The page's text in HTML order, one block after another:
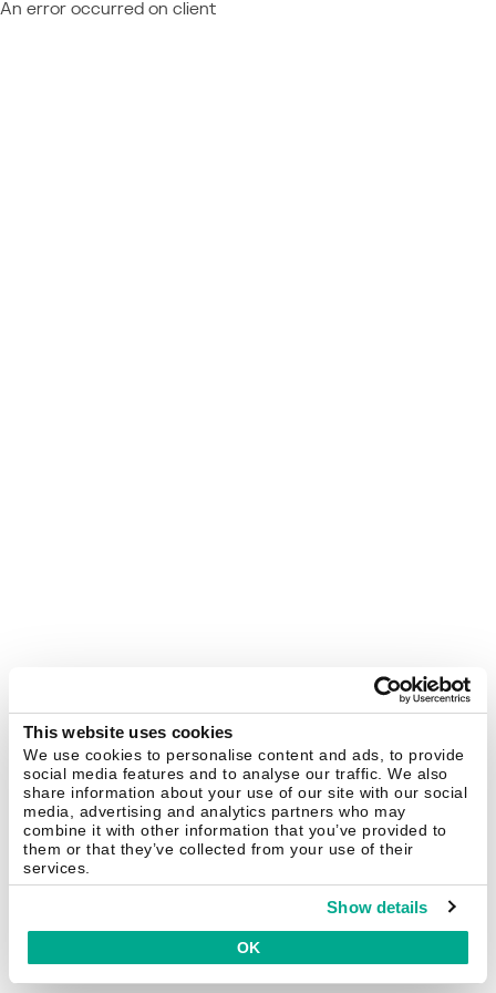
This website uses cookies
We use cookies to personalise content and ads, to provide
social media features and to analyse our traffic. We also
share information about your use of our site with our social
media, advertising and analytics partners who may
combine it with other information that you’ve provided to
them or that they’ve collected from your use of their
services.
Show details
OK
An error occurred on client